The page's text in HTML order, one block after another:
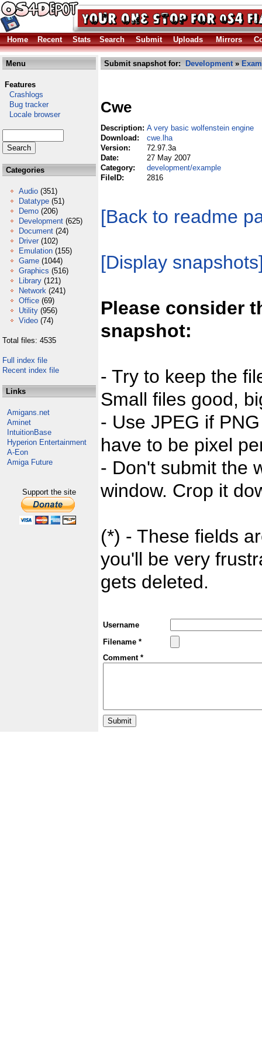
Home Recent Stats Search Submit Uploads Mirrors
Menu
Features
Crashlogs
Bug tracker
Locale browser
Categories
Audio (351)
Datatype (51)
Demo (206)
Development (625)
Document (24)
Driver (102)
Emulation (155)
Game (1044)
Graphics (516)
Library (121)
Network (241)
Office (69)
Utility (956)
Video (74)
Total files: 4535
Full index file
Recent index file
Links
Amigans.net
Aminet
IntuitionBase
Hyperion Entertainment
A-Eon
Amiga Future
Support the site
Submit snapshot for: Development»
Cwe
Description: A very basic wolfenstein engine
Download:
cwe.lha
Version:
72.97.3a
Date:
27 May 2007
Category:
development/example
FileID:
2816
[Back to readme
[Display
Please consider
snapshot:
- Try to keep the
Small files good,
- Use JPEG if
have to be pixel
- Don't submit the
window. Crop it
(*) - These fields
you'll be very
gets deleted.
Username
Filename *
Comment *